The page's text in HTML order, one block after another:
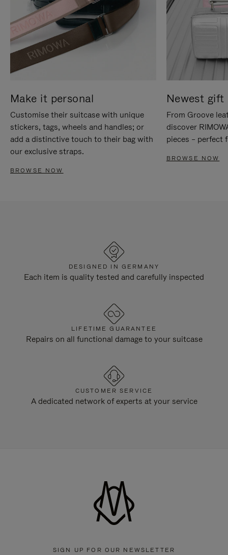
Make it personal
Customise their suitcase with unique
stickers, tags, wheels and handles; or
add a distinctive touch to their bag with
our exclusive straps.
BROWSE NOW
Newest gift
From Groove
discover
pieces – perfect
BROWSE NOW
DESIGNED IN GERMANY
Each item is quality tested and carefully inspected
LIFETIME GUARANTEE
Repairs on all functional damage to your suitcase
CUSTOMER SERVICE
A dedicated network of experts at your service
SIGN UP FOR OUR NEWSLETTER